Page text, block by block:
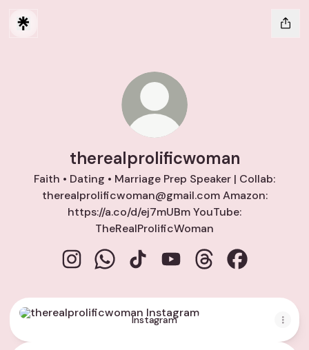
therealprolificwoman
Faith • Dating • Marriage Prep Speaker | Collab:
therealprolificwoman@gmail.com Amazon:
https://a.co/d/ej7mUBm YouTube:
TheRealProlificWoman
Instagram
Instagram